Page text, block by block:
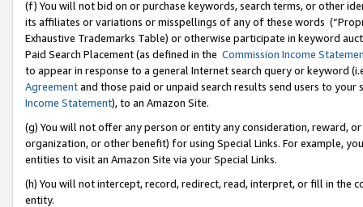
(f) You will not bid on or purchase keywords, search terms, or other
its affiliates or variations or misspellings of any of these words
Exhaustive Trademarks Table) or otherwise participate in keyword
Paid Search Placement (as defined in the Commission Income
to appear in response to a general Internet search query or keyword
Agreementand those paid or unpaid search results send users to
Income Statement), to an Amazon Site.
(g) You will not offer any person or entity any consideration, reward,
organization, or other benefit) for using Special Links. For example,
entities to visit an Amazon Site via your Special Links.
(h) You will not intercept, record, redirect, read, interpret, or fill in
entity.